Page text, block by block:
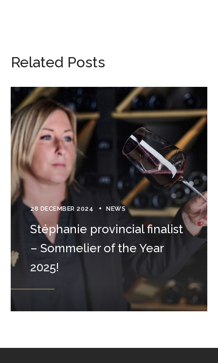
Related Posts
28 DECEMBER 2024 NEWS
Stéphanie provincial finalist
– Sommelier of the Year
2025!